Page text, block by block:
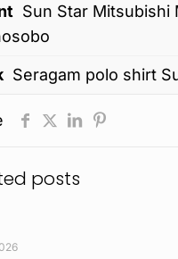
Sun Star Mitsubishi
Seragam polo shirt
posts